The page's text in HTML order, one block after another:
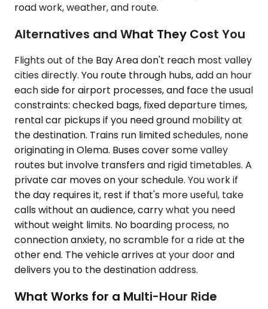
road work, weather, and route.
Alternatives and What They Cost You
Flights out of the Bay Area don't reach most valley
cities directly. You route through hubs, add an hour
each side for airport processes, and face the usual
constraints: checked bags, fixed departure times,
rental car pickups if you need ground mobility at
the destination. Trains run limited schedules, none
originating in Olema. Buses cover some valley
routes but involve transfers and rigid timetables. A
private car moves on your schedule. You work if
the day requires it, rest if that's more useful, take
calls without an audience, carry what you need
without weight limits. No boarding process, no
connection anxiety, no scramble for a ride at the
other end. The vehicle arrives at your door and
delivers you to the destination address.
What Works for a Multi-Hour Ride